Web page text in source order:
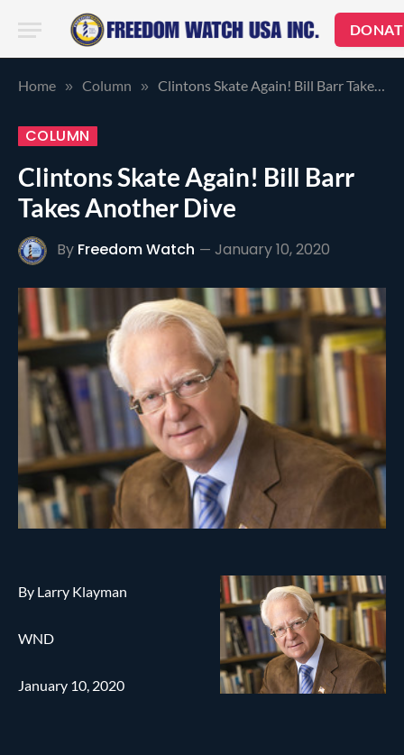
Home » Column » Clintons Skate Again! Bill Barr Takes Another Dive
COLUMN
Clintons Skate Again! Bill Barr
Takes Another Dive
By Freedom Watch January 10, 2020
By Larry Klayman
WND
January 10, 2020